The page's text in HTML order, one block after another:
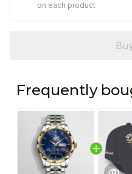
on each product
Frequently